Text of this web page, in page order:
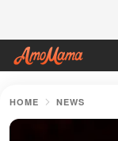
HOME NEWS